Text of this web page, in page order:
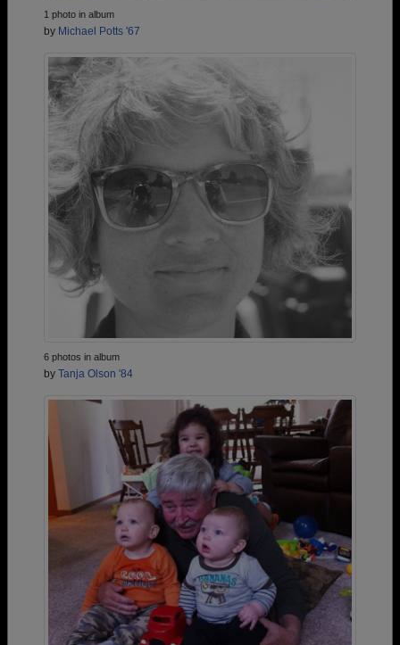
1 photo in album
by Michael Potts '67
6 photos in album
by Tanja Olson '84